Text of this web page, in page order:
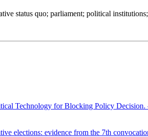
status quo; parliament; political
Technology for Blocking Policy
elections: evidence from the 7th